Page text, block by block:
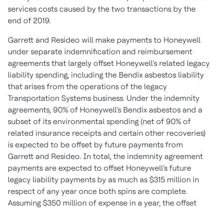
services costs caused by the two transactions by the
end of 2019.
Garrett and Resideo will make payments to Honeywell
under separate indemnification and reimbursement
agreements that largely offset Honeywell's related legacy
liability spending, including the Bendix asbestos liability
that arises from the operations of the legacy
Transportation Systems business. Under the indemnity
agreements, 90% of Honeywell's Bendix asbestos and a
subset of its environmental spending (net of 90% of
related insurance receipts and certain other recoveries)
is expected to be offset by future payments from
Garrett and Resideo. In total, the indemnity agreement
payments are expected to offset Honeywell's future
legacy liability payments by as much as $315 million in
respect of any year once both spins are complete.
Assuming $350 million of expense in a year, the offset